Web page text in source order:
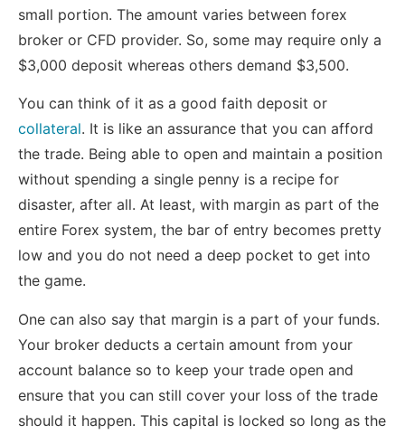
small portion. The amount varies between forex
broker or CFD provider. So, some may require only a
$3,000 deposit whereas others demand $3,500.
You can think of it as a good faith deposit or
collateral. It is like an assurance that you can afford
the trade. Being able to open and maintain a position
without spending a single penny is a recipe for
disaster, after all. At least, with margin as part of the
entire Forex system, the bar of entry becomes pretty
low and you do not need a deep pocket to get into
the game.
One can also say that margin is a part of your funds.
Your broker deducts a certain amount from your
account balance so to keep your trade open and
ensure that you can still cover your loss of the trade
should it happen. This capital is locked so long as the